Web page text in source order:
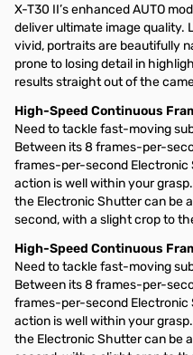
X-T30 II’s enhanced AUTO
deliver ultimate image quality.
vivid, portraits are beautifully
prone to losing detail in
results straight out of the
High-Speed Continuous
Need to tackle fast-moving
Between its 8 frames-per-
frames-per-second Electronic
action is well within your
the Electronic Shutter can be
second, with a slight crop to
High-Speed Continuous
Need to tackle fast-moving
Between its 8 frames-per-
frames-per-second Electronic
action is well within your
the Electronic Shutter can be